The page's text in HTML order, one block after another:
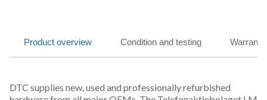
Product overview Condition and testing
DTC supplies new, used and professionally refurbished